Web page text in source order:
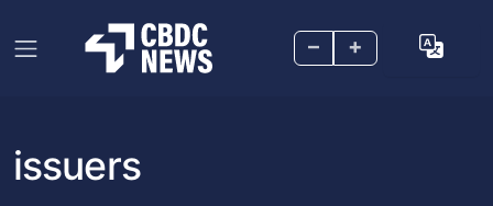
– +
issuers